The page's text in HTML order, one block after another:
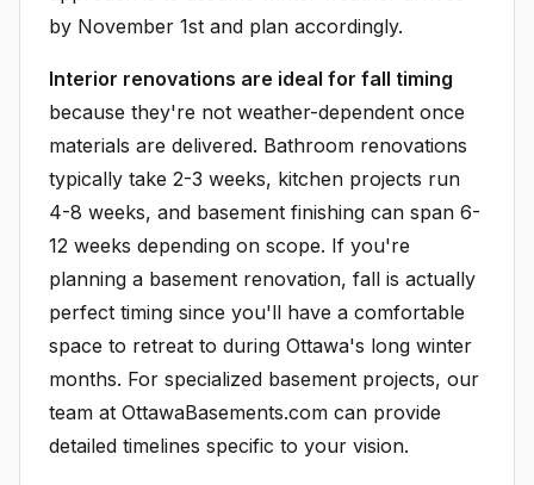
by November 1st and plan accordingly.
Interior renovations are ideal for fall timing
because they're not weather-dependent once
materials are delivered. Bathroom renovations
typically take 2-3 weeks, kitchen projects run
4-8 weeks, and basement finishing can span 6-
12 weeks depending on scope. If you're
planning a basement renovation, fall is actually
perfect timing since you'll have a comfortable
space to retreat to during Ottawa's long winter
months. For specialized basement projects, our
team at OttawaBasements.com can provide
detailed timelines specific to your vision.